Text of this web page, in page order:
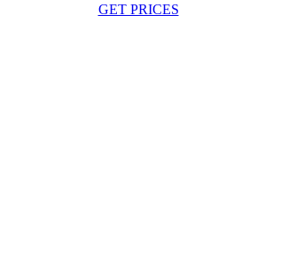
GET PRICES